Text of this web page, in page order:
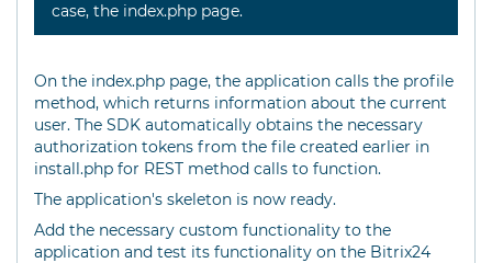
case, the index.php page.
On the index.php page, the application calls the profile
method, which returns information about the current
user. The SDK automatically obtains the necessary
authorization tokens from the file created earlier in
install.php for REST method calls to function.
The application's skeleton is now ready.
Add the necessary custom functionality to the
application and test its functionality on the Bitrix24